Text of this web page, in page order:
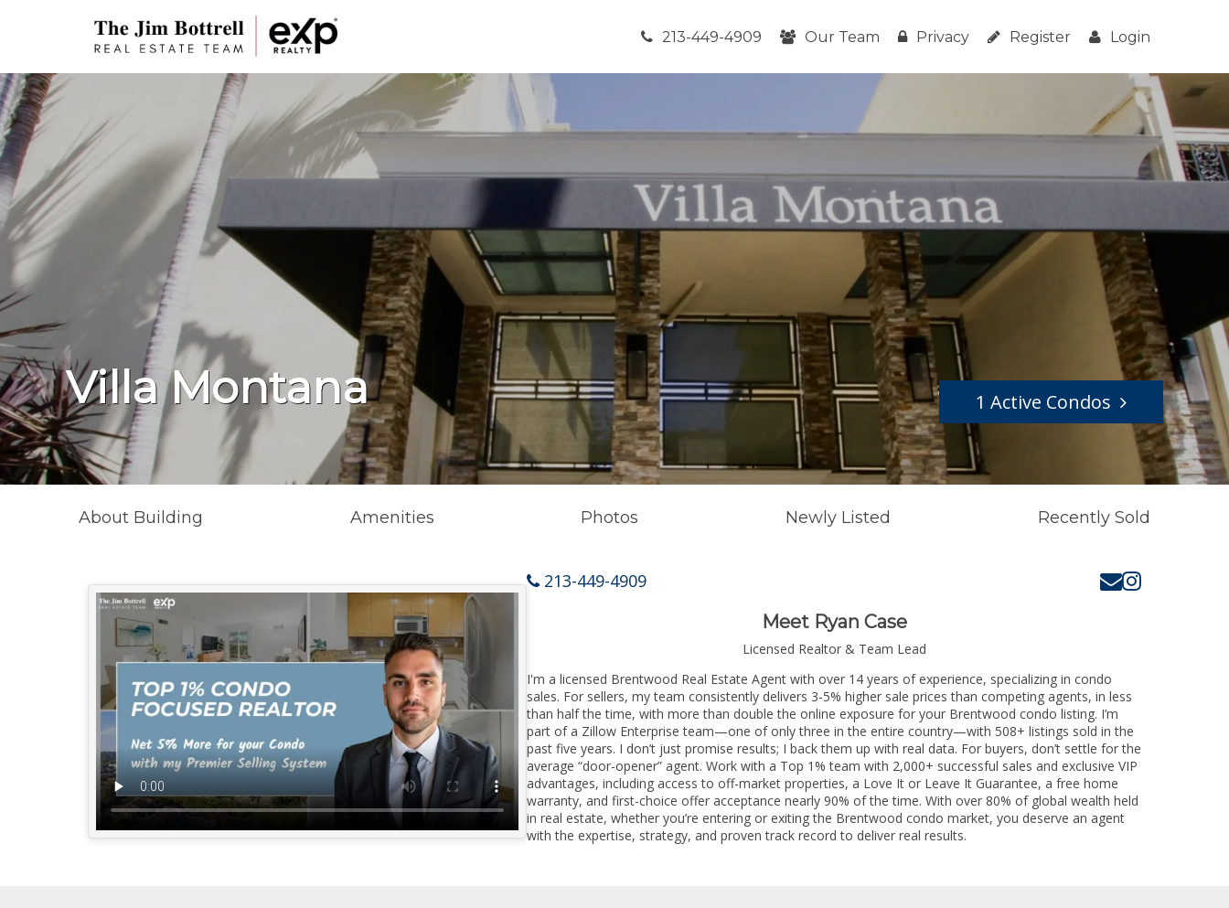
213-449-4909 Our Team Privacy Register Login
Villa Montana 1 Active Condos
About Building Amenities Photos Newly Listed Recently Sold
213-449-4909
Meet Ryan Case
Licensed Realtor & Team Lead
I'm a licensed Brentwood Real Estate Agent with over 14 years of experience, specializing in condo
sales. For sellers, my team consistently delivers 3-5% higher sale prices than competing agents, in less
than half the time, with more than double the online exposure for your Brentwood condo listing. I’m
part of a Zillow Enterprise team—one of only three in the entire country—with 508+ listings sold in the
past five years. I don’t just promise results; I back them up with real data. For buyers, don’t settle for the
average “door-opener” agent. Work with a Top 1% team with 2,000+ successful sales and exclusive VIP
advantages, including access to off-market properties, a Love It or Leave It Guarantee, a free home
warranty, and first-choice offer acceptance nearly 90% of the time. With over 80% of global wealth held
in real estate, whether you’re entering or exiting the Brentwood condo market, you deserve an agent
with the expertise, strategy, and proven track record to deliver real results.